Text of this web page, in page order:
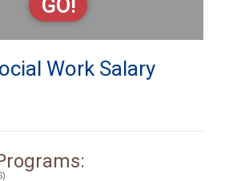
GO!
Work Salary